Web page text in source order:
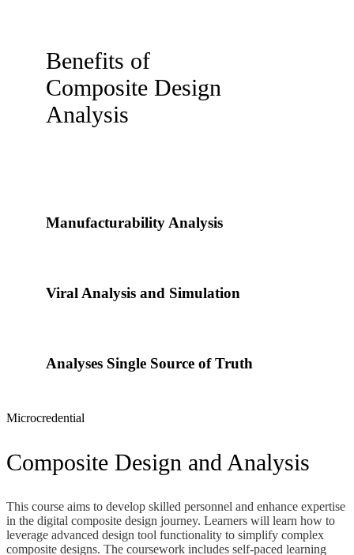
Benefits of
Composite Design
Analysis
Manufacturability Analysis
Viral Analysis and Simulation
Analyses Single Source of Truth
Microcredential
Composite Design and Analysis
This course aims to develop skilled personnel and enhance expertise
in the digital composite design journey. Learners will learn how to
leverage advanced design tool functionality to simplify complex
composite designs. The coursework includes self-paced learning